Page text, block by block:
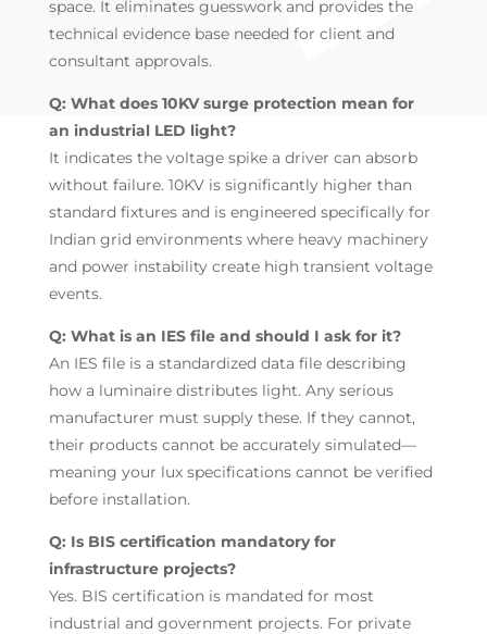
space. It eliminates guesswork and provides the
technical evidence base needed for client and
consultant approvals.
Q: What does 10KV surge protection mean for
an industrial LED light?
It indicates the voltage spike a driver can absorb
without failure. 10KV is significantly higher than
standard fixtures and is engineered specifically for
Indian grid environments where heavy machinery
and power instability create high transient voltage
events.
Q: What is an IES file and should I ask for it?
An IES file is a standardized data file describing
how a luminaire distributes light. Any serious
manufacturer must supply these. If they cannot,
their products cannot be accurately simulated—
meaning your lux specifications cannot be verified
before installation.
Q: Is BIS certification mandatory for
infrastructure projects?
Yes. BIS certification is mandated for most
industrial and government projects. For private